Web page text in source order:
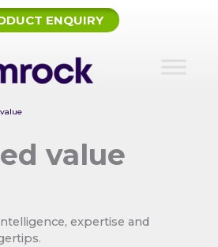
ENQUIRY
value
expertise and